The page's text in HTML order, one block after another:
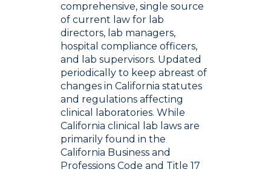
comprehensive, single source
of current law for lab
directors, lab managers,
hospital compliance officers,
and lab supervisors. Updated
periodically to keep abreast of
changes in California statutes
and regulations affecting
clinical laboratories. While
California clinical lab laws are
primarily found in the
California Business and
Professions Code and Title 17